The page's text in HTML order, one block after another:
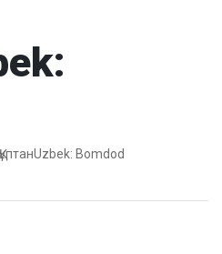
ҚұптанUzbek: Bomdod